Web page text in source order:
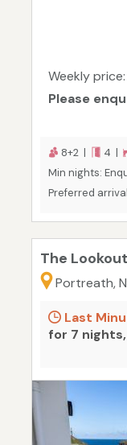
Weekly price:
Please
8+2 | 4 |
Min nights:
Preferred
The Lookout
Portreath,
Last
for 7